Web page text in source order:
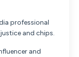
professional
and chips.
and